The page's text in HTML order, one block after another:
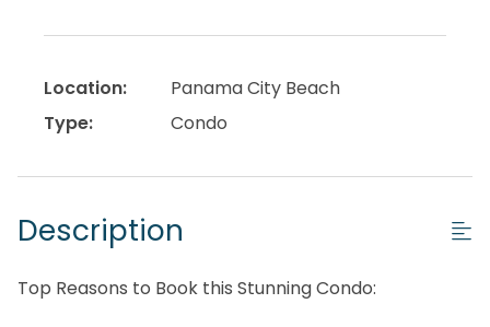
Location:
Panama City Beach
Type:
Condo
Description
Top Reasons to Book this Stunning Condo: